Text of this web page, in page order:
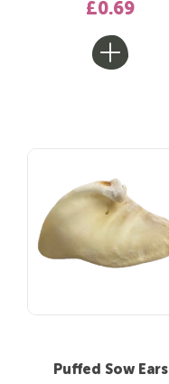
£0.69
Puffed Sow Ears